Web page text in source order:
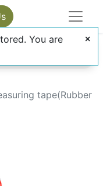
tape(Rubber
You are